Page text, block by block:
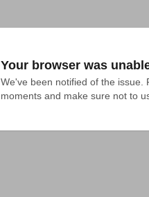
Your browser was
We've been notified of the issue.
moments and make sure not to